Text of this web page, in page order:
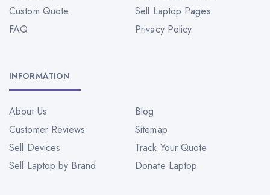
Custom Quote
Sell Laptop Pages
FAQ
Privacy Policy
INFORMATION
About Us
Blog
Customer Reviews
Sitemap
Sell Devices
Track Your Quote
Sell Laptop by Brand
Donate Laptop